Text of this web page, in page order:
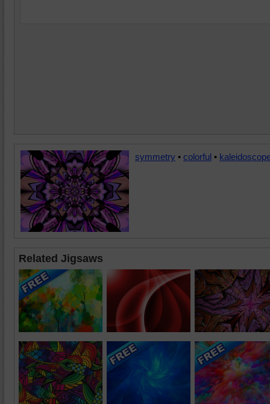
symmetry • colorful •
Related Jigsaws